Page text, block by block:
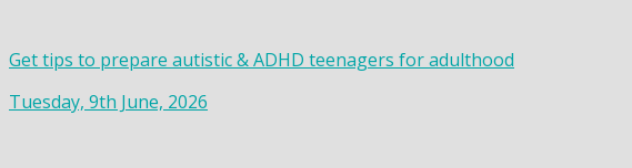
Get tips to prepare autistic & ADHD teenagers for adulthood
Tuesday, 9th June, 2026